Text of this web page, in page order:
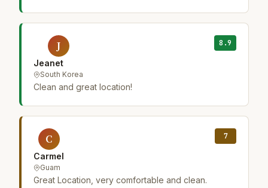
J
Jeanet
South Korea
8.9
Clean and great location!
C
Carmel
Guam
7
Great Location, very comfortable and clean.